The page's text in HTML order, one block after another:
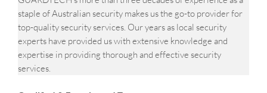
staple of Australian security makes us the go-to provider for
top-quality security services. Our years as local security
experts have provided us with extensive knowledge and
expertise in providing thorough and effective security
services.